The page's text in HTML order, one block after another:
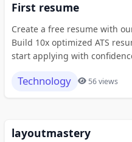
First resume
Create a free resume with
Build 10x optimized ATS
start applying with
Technology 56 views
layoutmastery